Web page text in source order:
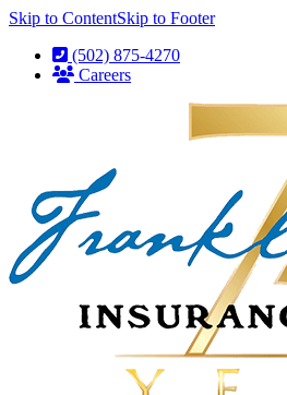
Skip to ContentSkip to Footer
(502) 875-4270
Careers